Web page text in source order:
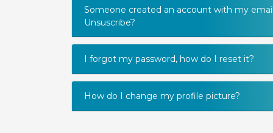
Someone created an account with my
Unsuscribe?
I forgot my password, how do I reset it?
How do I change my profile picture?